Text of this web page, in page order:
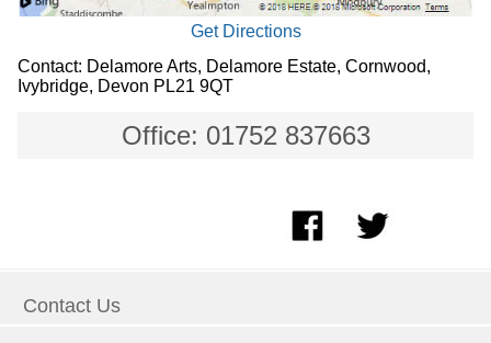
Get Directions
Contact: Delamore Arts, Delamore Estate, Cornwood,
Ivybridge, Devon PL21 9QT
Office: 01752 837663
Contact Us